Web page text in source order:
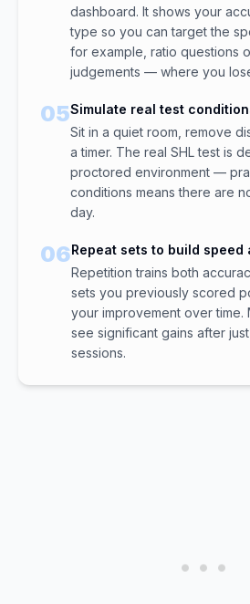
dashboard. It shows your
type so you can target the
for example, ratio questions
judgements — where you
05Simulate real test
Sit in a quiet room, remove
a timer. The real SHL test is
proctored environment —
conditions means there are
day.
06Repeat sets to build
Repetition trains both
sets you previously scored
your improvement over time.
see significant gains after
sessions.